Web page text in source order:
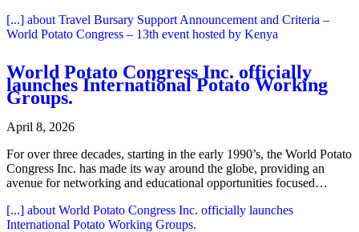
[...] about Travel Bursary Support Announcement and Criteria –
World Potato Congress – 13th event hosted by Kenya
World Potato Congress Inc. officially
launches International Potato Working
Groups.
April 8, 2026
For over three decades, starting in the early 1990’s, the World Potato
Congress Inc. has made its way around the globe, providing an
avenue for networking and educational opportunities focused…
[...] about World Potato Congress Inc. officially launches
International Potato Working Groups.